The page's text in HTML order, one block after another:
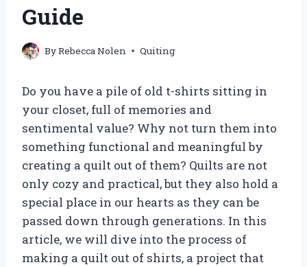
Guide
ByRebecca Nolen Quiting
Do you have a pile of old t-shirts sitting in
your closet, full of memories and
sentimental value? Why not turn them into
something functional and meaningful by
creating a quilt out of them? Quilts are not
only cozy and practical, but they also hold a
special place in our hearts as they can be
passed down through generations. In this
article, we will dive into the process of
making a quilt out of shirts, a project that